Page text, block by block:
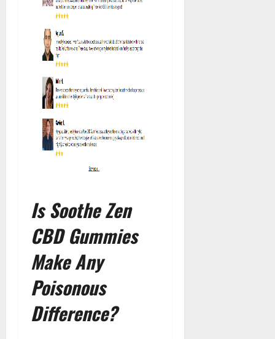
Is Soothe Zen
CBD Gummies
Make Any
Poisonous
Difference?